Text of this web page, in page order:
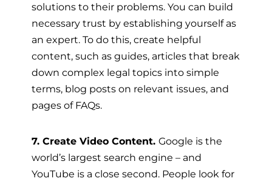
solutions to their problems. You can build
necessary trust by establishing yourself as
an expert. To do this, create helpful
content, such as guides, articles that break
down complex legal topics into simple
terms, blog posts on relevant issues, and
pages of FAQs.
7. Create Video Content. Google is the
world’s largest search engine – and
YouTube is a close second. People look for